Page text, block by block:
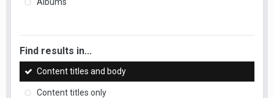
Albums
Find results in...
Content titles and body
Content titles only